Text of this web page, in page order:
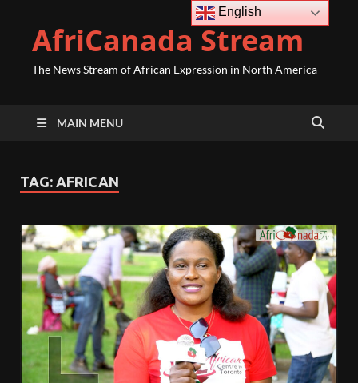
AfriCanada Stream
The News Stream of African Expression in North America
MAIN MENU
TAG: AFRICAN
English